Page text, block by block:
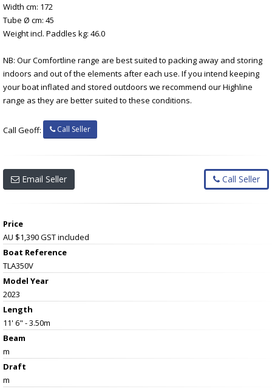
Width cm: 172
Tube Ø cm: 45
Weight incl. Paddles kg: 46.0
NB: Our Comfortline range are best suited to packing away and storing
indoors and out of the elements after each use. If you intend keeping
your boat inflated and stored outdoors we recommend our Highline
range as they are better suited to these conditions.
Call Geoff: Call Seller
Email Seller Call Seller
Price
AU $1,390GST included
Boat Reference
TLA350V
Model Year
2023
Length
11' 6" - 3.50m
Beam
m
Draft
m